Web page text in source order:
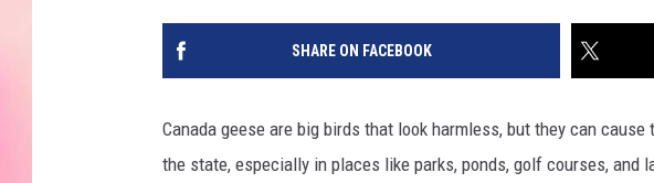
LIVE 95.9 ON ALEXA
SHARE ON FACEBOOK
Canada geese are big birds that look harmless, but they can
the state, especially in places like parks, ponds, golf courses, and